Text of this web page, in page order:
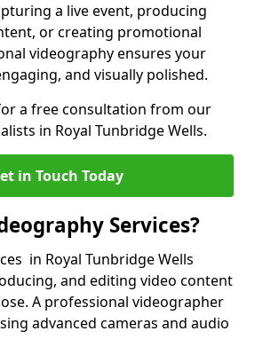
a live event, producing
or creating promotional
videography ensures your
and visually polished.
a free consultation from our
in Royal Tunbridge Wells.
in Touch Today
Services?
in Royal Tunbridge Wells
and editing video content
A professional videographer
advanced cameras and audio